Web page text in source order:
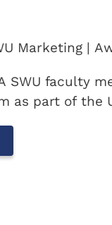
Marketing |
A SWU faculty
as part of the